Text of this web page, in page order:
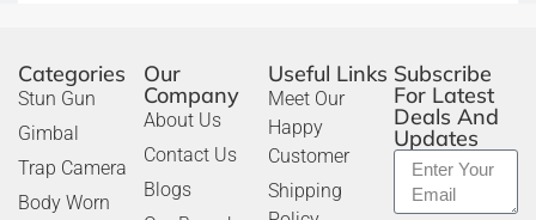
Categories
Stun Gun
Gimbal
Trap Camera
Body Worn
Our
Company
About Us
Contact Us
Blogs
Useful Links
Meet Our
Happy
Customer
Shipping
Subscribe
For Latest
Deals And
Updates